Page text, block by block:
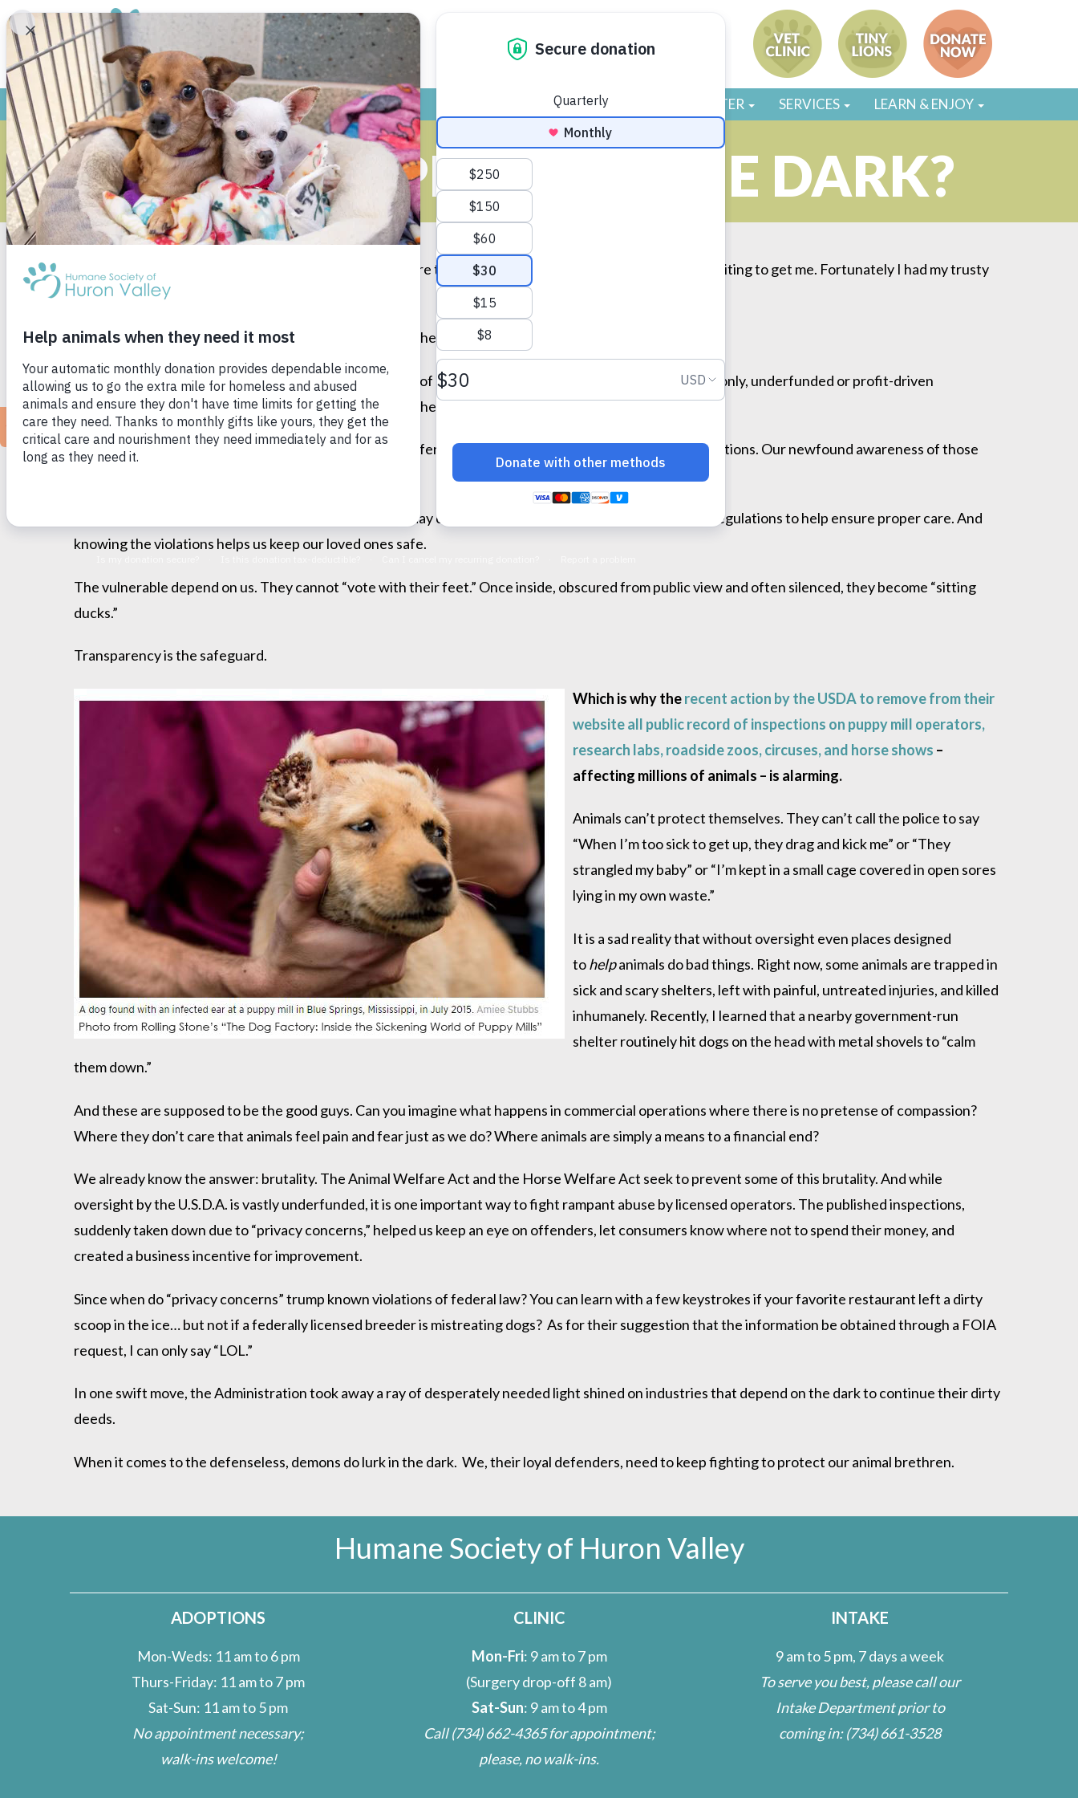
GIVE VOLUNTEER / FOSTER SERVICES LEARN & ENJOY
WHAT HAPPENS IN THE DARK?
When I was a little girl, I was scared of the dark. I was sure there were demons lurking in my closet just waiting to get me. Fortunately I had my trusty
dog as my loyal defender.
I am no longer afraid of the actual darkness, but I am of the figurative kind.
When it comes to powerless populations in the custody of others, “light” is a critical defender. Too commonly, underfunded or profit-driven
institutions abuse their power and become cruel when their actions are hidden under a cloak of darkness.
We learned decades ago about the gruesome abuse suffered by people locked away in psychiatric institutions. Our newfound awareness of those
When placing your parent in a nursing home or child in day care, you need to know there are monitored regulations to help ensure proper care. And
knowing the violations helps us keep our loved ones safe.
The vulnerable depend on us. They cannot “vote with their feet.” Once inside, obscured from public view and often silenced, they become “sitting
ducks.”
Transparency is the safeguard.
Which is why therecent action by the USDA to remove from their
website all public record of inspections on puppy mill operators,
research labs, roadside zoos, circuses, and horse shows –
affecting millions of animals – is alarming.
Animals can’t protect themselves. They can’t call the police to say
“When I’m too sick to get up, they drag and kick me” or “They
strangled my baby” or “I’m kept in a small cage covered in open sores
lying in my own waste.”
It is a sad reality that without oversight even places designed
tohelpanimals do bad things. Right now, some animals are trapped in
sick and scary shelters, left with painful, untreated injuries, and killed
inhumanely. Recently, I learned that a nearby government-run
shelter routinely hit dogs on the head with metal shovels to “calm
them down.”
And these are supposed to be the good guys. Can you imagine what happens in commercial operations where there is no pretense of compassion?
Where they don’t care that animals feel pain and fear just as we do? Where animals are simply a means to a financial end?
We already know the answer: brutality. The Animal Welfare Act and the Horse Welfare Act seek to prevent some of this brutality. And while
oversight by the U.S.D.A. is vastly underfunded, it is one important way to fight rampant abuse by licensed operators. The published inspections,
suddenly taken down due to “privacy concerns,” helped us keep an eye on offenders, let consumers know where not to spend their money, and
created a business incentive for improvement.
Since when do “privacy concerns” trump known violations of federal law? You can learn with a few keystrokes if your favorite restaurant left a dirty
scoop in the ice… but not if a federally licensed breeder is mistreating dogs? As for their suggestion that the information be obtained through a FOIA
request, I can only say “LOL.”
In one swift move, the Administration took away a ray of desperately needed light shined on industries that depend on the dark to continue their dirty
deeds.
When it comes to the defenseless, demons do lurk in the dark. We, their loyal defenders, need to keep fighting to protect our animal brethren.
Humane Society of Huron Valley
ADOPTIONS
Mon-Weds: 11 am to 6 pm
Thurs-Friday: 11 am to 7 pm
Sat-Sun: 11 am to 5 pm
No appointment necessary;
walk-ins welcome!
CLINIC
Mon-Fri: 9 am to 7 pm
(Surgery drop-off 8 am)
Sat-Sun: 9 am to 4 pm
Call(734) 662-4365for appointment;
please, no walk-ins.
INTAKE
9 am to 5 pm, 7 days a week
To serve you best, please call our
Intake Department prior to
coming in:(734) 661-3528